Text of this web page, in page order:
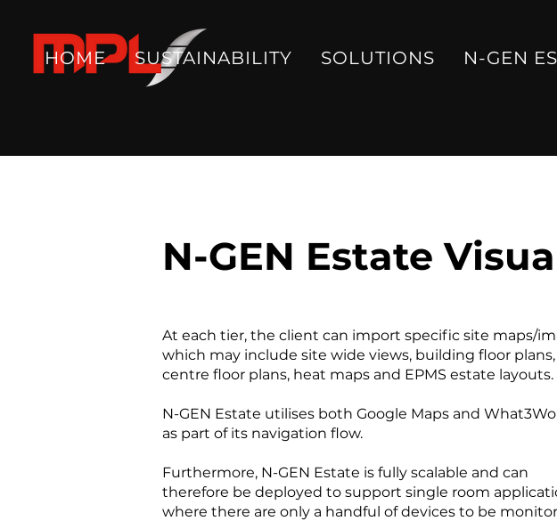
HOME SUSTAINABILITY SOLUTIONS N-GEN
N-GEN Estate
At each tier, the client can import specific site maps/
which may include site wide views, building floor
centre floor plans, heat maps and EPMS estate layouts.
N-GEN Estate utilises both Google Maps and
as part of its navigation flow.
Furthermore, N-GEN Estate is fully scalable and can
therefore be deployed to support single room
where there are only a handful of devices to be